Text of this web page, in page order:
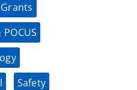
Safety